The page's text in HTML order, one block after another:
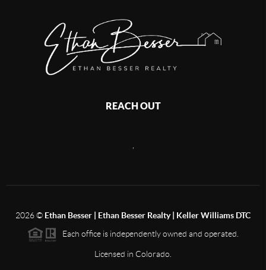
REACH OUT
2026© Ethan Besser | Ethan Besser Realty | Keller Williams DTC
Each office is independently owned and operated.
Licensed in Colorado.